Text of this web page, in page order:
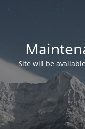
Site will be